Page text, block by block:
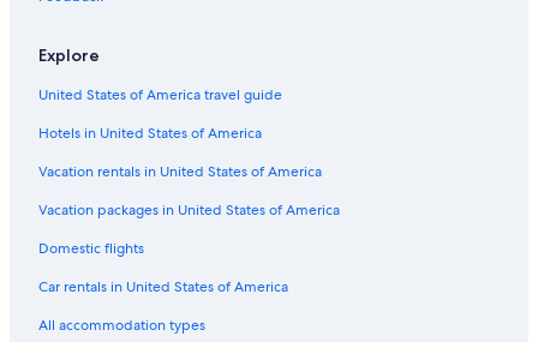
Explore
United States of America travel guide
Hotels in United States of America
Vacation rentals in United States of America
Vacation packages in United States of America
Domestic flights
Car rentals in United States of America
All accommodation types